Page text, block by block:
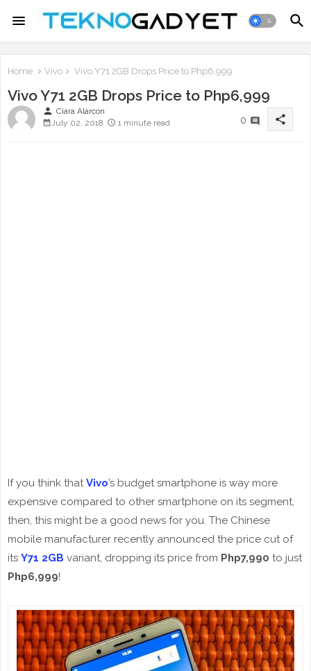
Home Vivo Vivo Y71 2GB Drops Price to Php6,999
Vivo Y71 2GB Drops Price to Php6,999
person Ciara Alarcon
July 02, 2018
1 minute read 0 share
If you think thatVivo’s budget smartphone is way more
expensive compared to other smartphone on its segment,
then, this might be a good news for you. The Chinese
mobile manufacturer recently announced the price cut of
its Y71 2GB variant, dropping its price from Php7,990 to just
Php6,999!